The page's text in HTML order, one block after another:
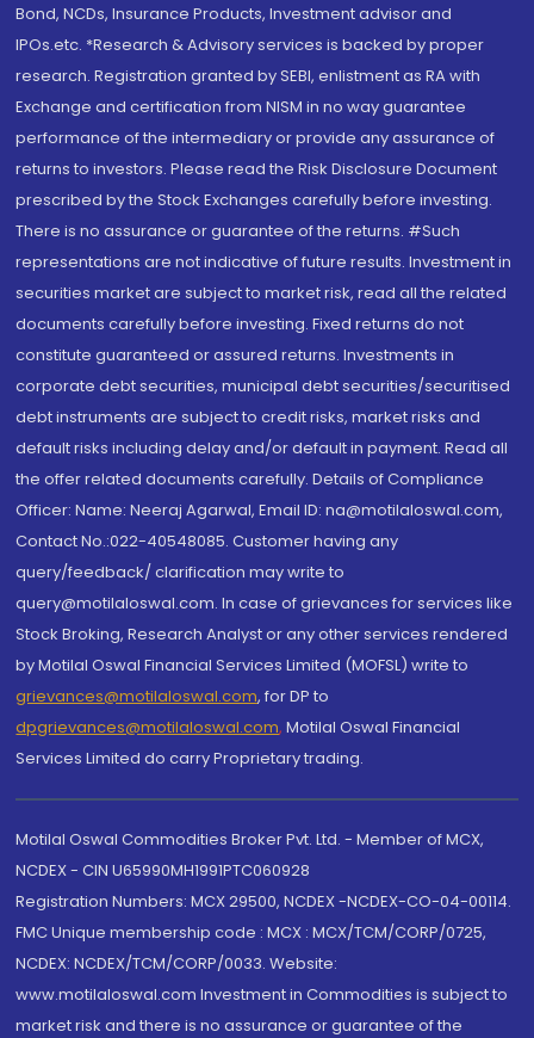
Bond, NCDs, Insurance Products, Investment advisor and
IPOs.etc. *Research & Advisory services is backed by proper
research. Registration granted by SEBI, enlistment as RA with
Exchange and certification from NISM in no way guarantee
performance of the intermediary or provide any assurance of
returns to investors. Please read the Risk Disclosure Document
prescribed by the Stock Exchanges carefully before investing.
There is no assurance or guarantee of the returns. #Such
representations are not indicative of future results. Investment in
securities market are subject to market risk, read all the related
documents carefully before investing. Fixed returns do not
constitute guaranteed or assured returns. Investments in
corporate debt securities, municipal debt securities/securitised
debt instruments are subject to credit risks, market risks and
default risks including delay and/or default in payment. Read all
the offer related documents carefully. Details of Compliance
Officer: Name: Neeraj Agarwal, Email ID: na@motilaloswal.com,
Contact No.:022-40548085. Customer having any
query/feedback/ clarification may write to
query@motilaloswal.com. In case of grievances for services like
Stock Broking, Research Analyst or any other services rendered
by Motilal Oswal Financial Services Limited (MOFSL) write to
grievances@motilaloswal.com, for DP to
dpgrievances@motilaloswal.com, Motilal Oswal Financial
Services Limited do carry Proprietary trading.
Motilal Oswal Commodities Broker Pvt. Ltd. - Member of MCX,
NCDEX - CIN U65990MH1991PTC060928
Registration Numbers: MCX 29500, NCDEX -NCDEX-CO-04-00114.
FMC Unique membership code : MCX : MCX/TCM/CORP/0725,
NCDEX: NCDEX/TCM/CORP/0033. Website:
www.motilaloswal.com Investment in Commodities is subject to
market risk and there is no assurance or guarantee of the